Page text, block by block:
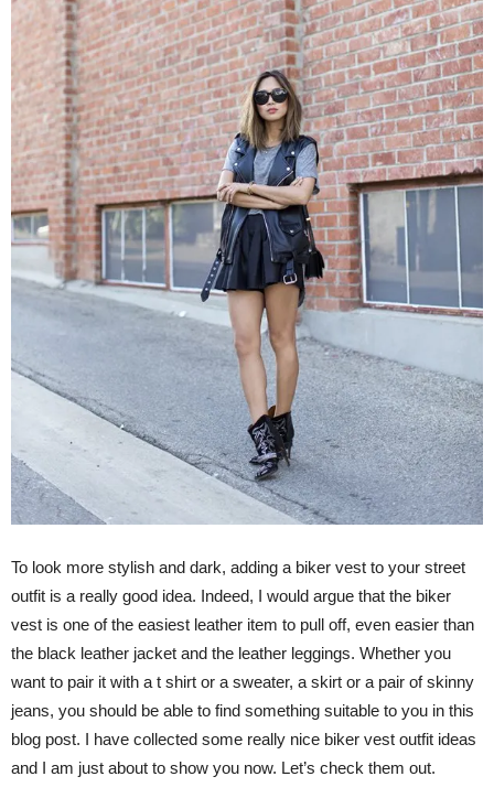
To look more stylish and dark, adding a biker vest to your street
outfit is a really good idea. Indeed, I would argue that the biker
vest is one of the easiest leather item to pull off, even easier than
the black leather jacket and the leather leggings. Whether you
want to pair it with a t shirt or a sweater, a skirt or a pair of skinny
jeans, you should be able to find something suitable to you in this
blog post. I have collected some really nice biker vest outfit ideas
and I am just about to show you now. Let’s check them out.